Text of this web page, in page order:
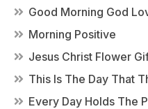
Good Morning God
Morning Positive
Jesus Christ Flower
This Is The Day That
Every Day Holds The